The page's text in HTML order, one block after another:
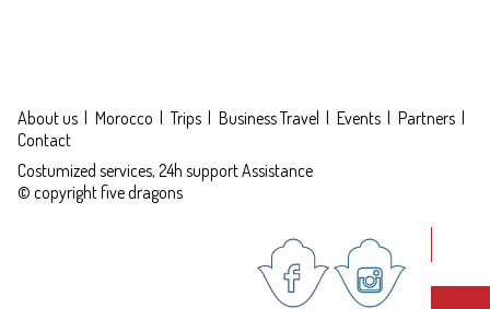
About us Morocco Trips Business Travel Events
Partners
Contact
Costumized services, 24h support Assistance
© copyright five dragons